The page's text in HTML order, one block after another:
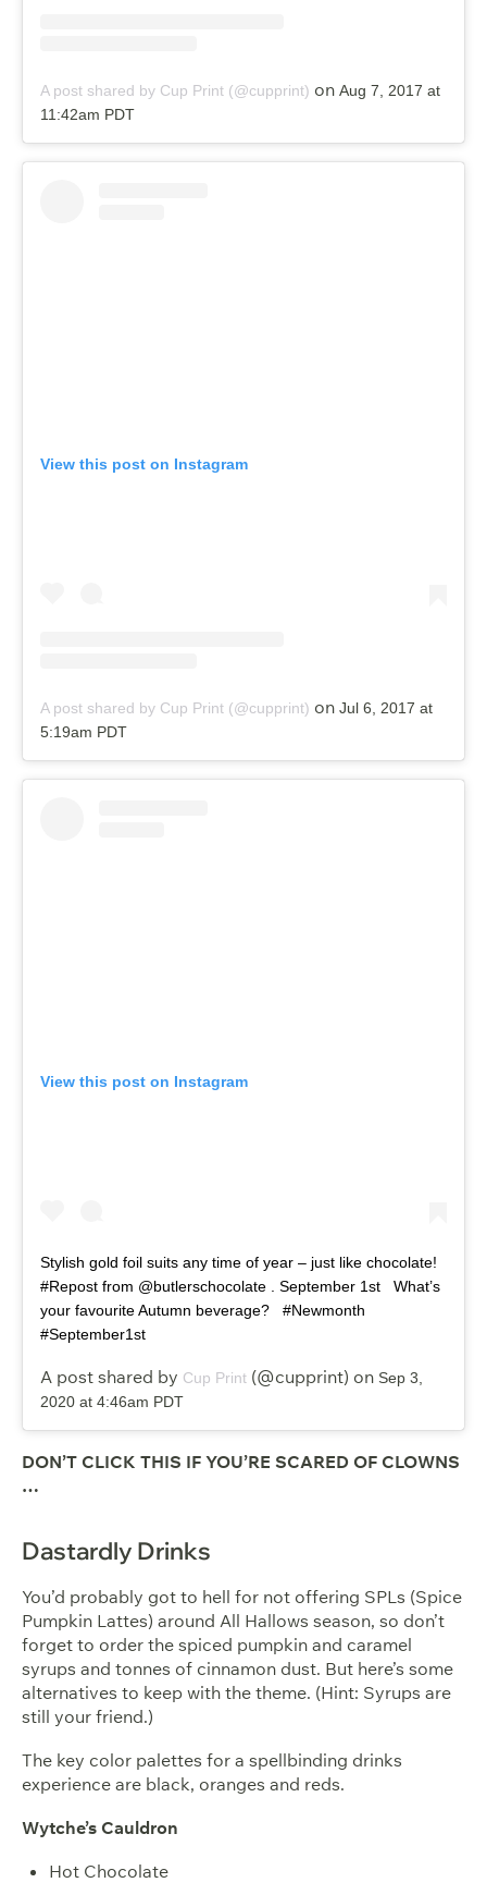
A post shared by Cup Print (@cupprint) on Aug 7, 2017 at
11:42am PDT
View this post on Instagram
A post shared by Cup Print (@cupprint) on Jul 6, 2017 at
5:19am PDT
View this post on Instagram
Stylish gold foil suits any time of year – just like chocolate!
#Repost from @butlerschocolate . September 1st ⁠ ⁠ What’s
your favourite Autumn beverage? ⁠ ⁠ #Newmonth
#September1st
A post shared by Cup Print (@cupprint) on Sep 3,
2020 at 4:46am PDT
DON’T CLICK THIS IF YOU’RE SCARED OF CLOWNS
…
Dastardly Drinks
You’d probably got to hell for not offering SPLs (Spice
Pumpkin Lattes) around All Hallows season, so don’t
forget to order the spiced pumpkin and caramel
syrups and tonnes of cinnamon dust. But here’s some
alternatives to keep with the theme. (Hint: Syrups are
still your friend.)
The key color palettes for a spellbinding drinks
experience are black, oranges and reds.
Wytche’s Cauldron
Hot Chocolate